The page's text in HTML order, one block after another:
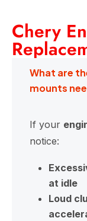
Chery
What are
mounts
If your
notice:
at idle
Loud